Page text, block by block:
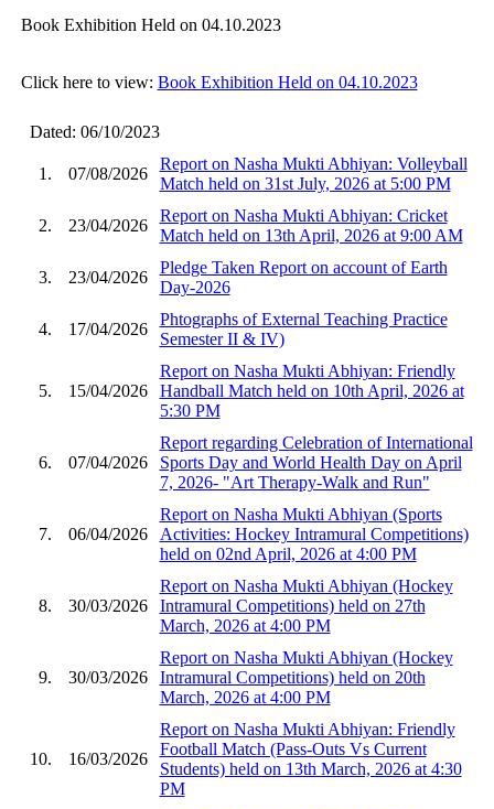
Book Exhibition Held on 04.10.2023
Click here to view: Book Exhibition Held on 04.10.2023
Dated: 06/10/2023
1. 07/08/2026
Report on Nasha Mukti Abhiyan: Volleyball
Match held on 31st July, 2026 at 5:00 PM
2. 23/04/2026
Report on Nasha Mukti Abhiyan: Cricket
Match held on 13th April, 2026 at 9:00 AM
3. 23/04/2026
Pledge Taken Report on account of Earth
Day-2026
4. 17/04/2026
Phtographs of External Teaching Practice
Semester II & IV)
5. 15/04/2026
Report on Nasha Mukti Abhiyan: Friendly
Handball Match held on 10th April, 2026 at
5:30 PM
6. 07/04/2026
Report regarding Celebration of International
Sports Day and World Health Day on April
7, 2026- "Art Therapy-Walk and Run"
7. 06/04/2026
Report on Nasha Mukti Abhiyan (Sports
Activities: Hockey Intramural Competitions)
held on 02nd April, 2026 at 4:00 PM
8. 30/03/2026
Report on Nasha Mukti Abhiyan (Hockey
Intramural Competitions) held on 27th
March, 2026 at 4:00 PM
9. 30/03/2026
Report on Nasha Mukti Abhiyan (Hockey
Intramural Competitions) held on 20th
March, 2026 at 4:00 PM
10. 16/03/2026
Report on Nasha Mukti Abhiyan: Friendly
Football Match (Pass-Outs Vs Current
Students) held on 13th March, 2026 at 4:30
PM